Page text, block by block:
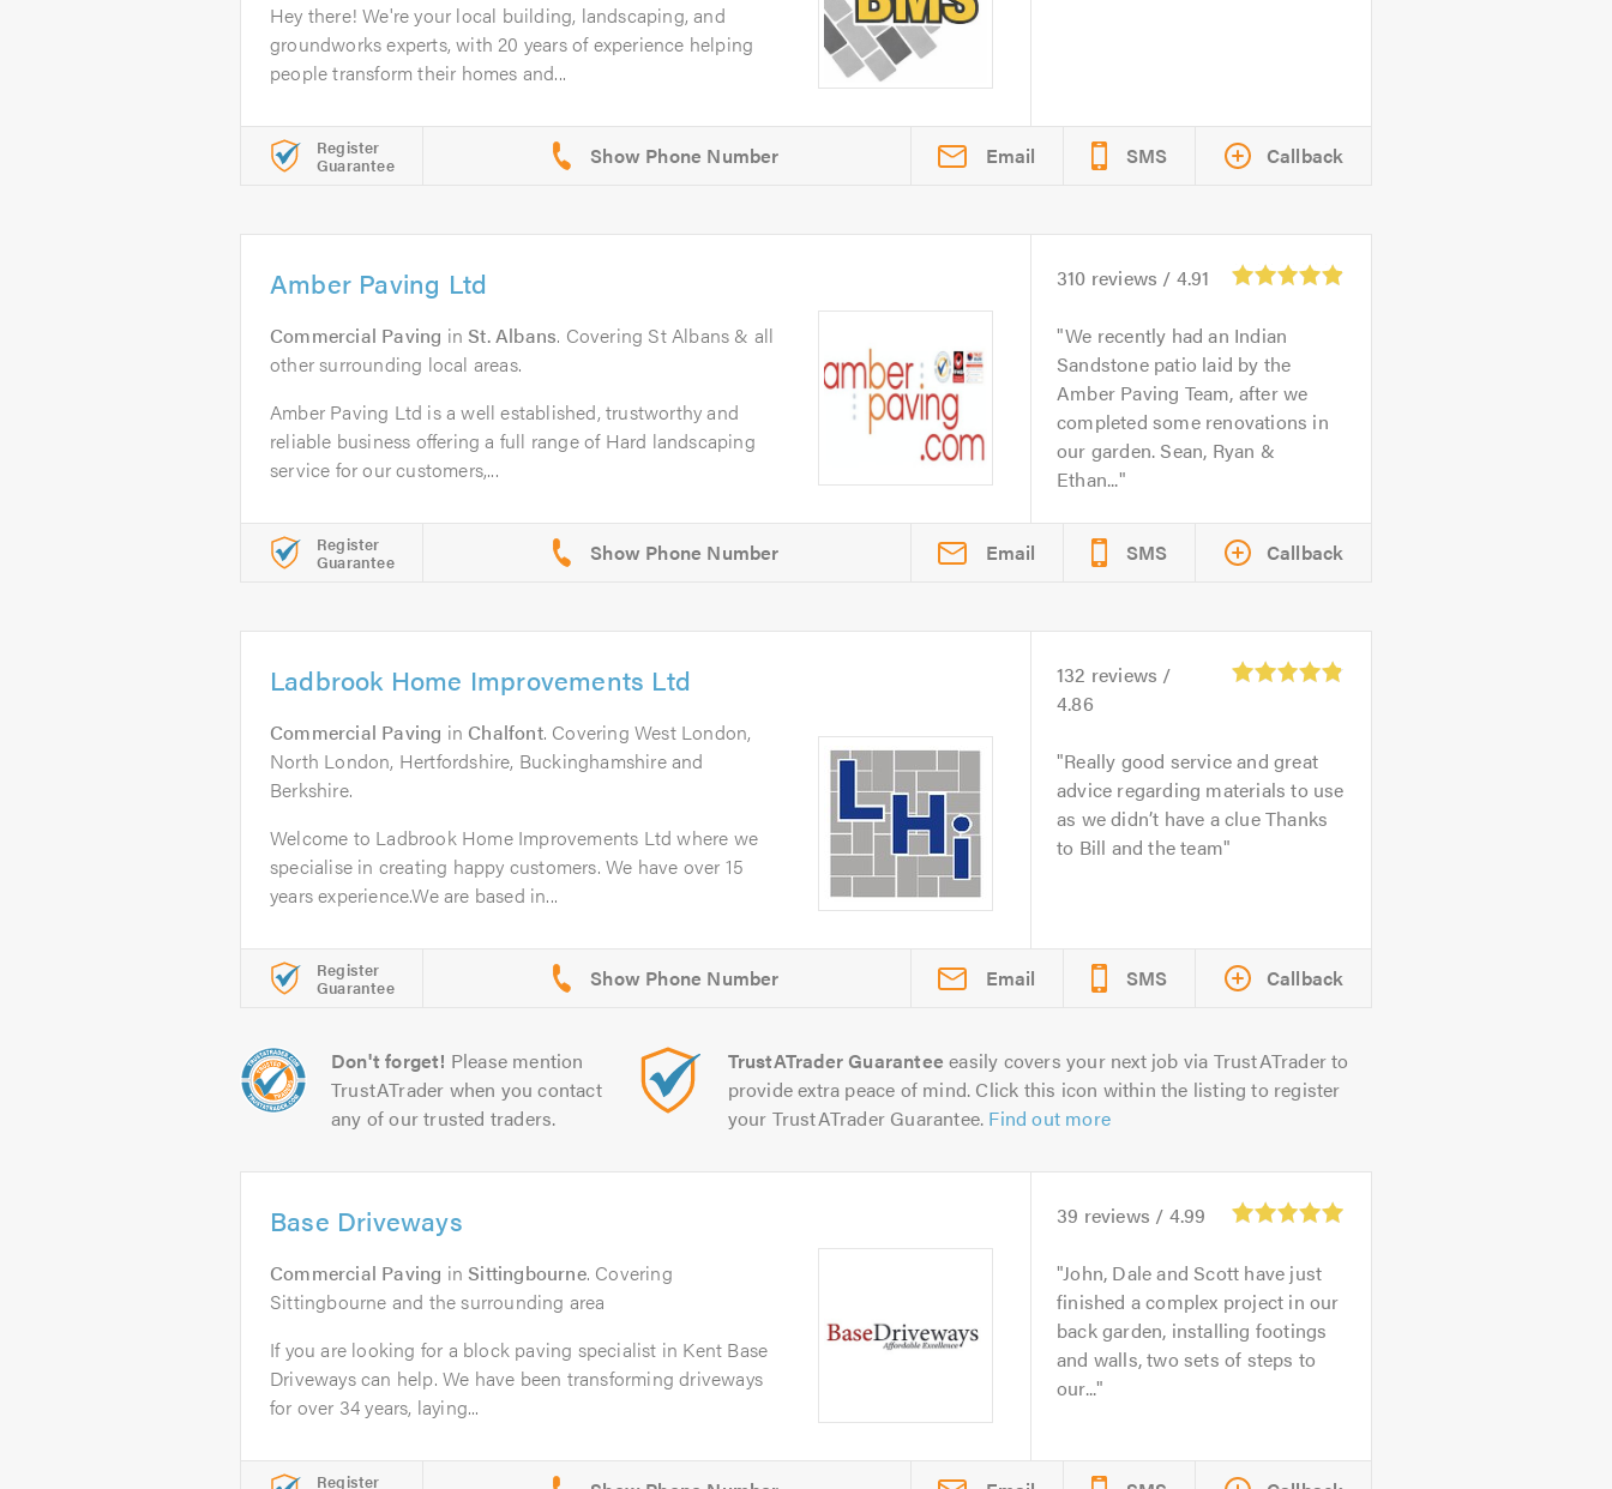
Hey there! We're your local building, landscaping, and
groundworks experts, with 20 years of experience helping
people transform their homes and...
Register
Guarantee Email SMS Callback
Amber Paving Ltd
Commercial Paving inSt. Albans. Covering St Albans & all
other surrounding local areas.
Amber Paving Ltd is a well established, trustworthy and
reliable business offering a full range of Hard landscaping
service for our customers,...
310 reviews / 4.91
We recently had an Indian
Sandstone patio laid by the
Amber Paving Team, after we
completed some renovations in
our garden. Sean, Ryan &
Ethan...
Register
Guarantee Email SMS Callback
Ladbrook Home Improvements Ltd
Commercial Paving in Chalfont. Covering West London,
North London, Hertfordshire, Buckinghamshire and
Berkshire.
Welcome to Ladbrook Home Improvements Ltd where we
specialise in creating happy customers. We have over 15
years experience.We are based in...
132 reviews /
4.86
Really good service and great
advice regarding materials to use
as we didn’t have a clue Thanks
to Bill and the team
Register
Guarantee Email SMS Callback
Don't forget! Please mention
TrustATrader when you contact
any of our trusted traders.
TrustATrader Guarantee easily covers your next job via TrustATrader to
provide extra peace of mind. Click this icon within the listing to register
your TrustATrader Guarantee. Find out more
Base Driveways
Commercial Paving inSittingbourne. Covering
Sittingbourne and the surrounding area
If you are looking for a block paving specialist in Kent Base
Driveways can help. We have been transforming driveways
for over 34 years, laying...
39 reviews / 4.99
John, Dale and Scott have just
finished a complex project in our
back garden, installing footings
and walls, two sets of steps to
our...
Register